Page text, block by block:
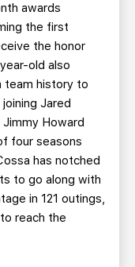
awards
the first
the honor
old also
team history to
Jared
Jimmy Howard
four seasons
has notched
to go along with
in 121 outings,
reach the